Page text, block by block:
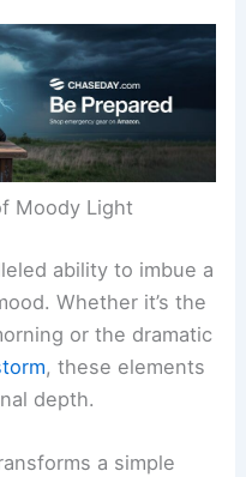
Moody Light
ability to imbue a
Whether it’s the
or the dramatic
, these elements
depth.
a simple